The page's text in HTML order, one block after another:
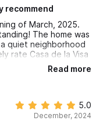
recommend
of March, 2025.
The home was
quiet neighborhood
rate Casa de la Visa
Read more
5.0
December, 2024